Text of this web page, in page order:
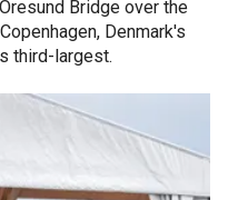
Bridge over the
Denmark's
third-largest.